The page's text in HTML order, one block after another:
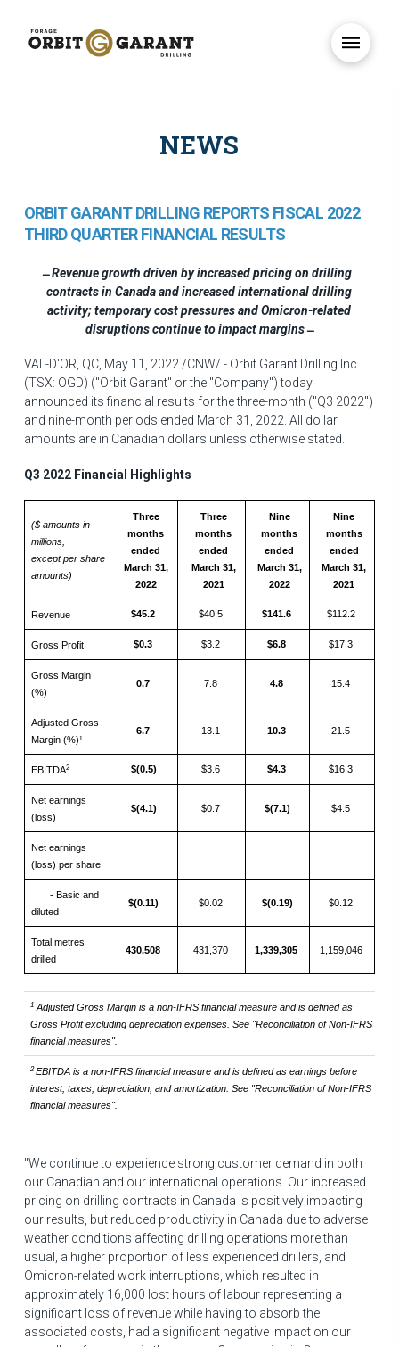
NEWS
ORBIT GARANT DRILLING REPORTS FISCAL 2022
THIRD QUARTER FINANCIAL RESULTS
Revenue growth driven by increased pricing on drilling
contracts inCanadaand increased international drilling
activity; temporary cost pressures and Omicron-related
disruptions continue to impact margins
VAL-D'OR, QC, May 11, 2022/CNW/ - Orbit Garant Drilling Inc.
(TSX: OGD) ("Orbit Garant" or the "Company") today
announced its financial results for the three-month ("Q3 2022")
and nine-month periods ended March 31, 2022. All dollar
amounts are in Canadian dollars unless otherwise stated.
Q3 2022 Financial Highlights
($ amounts in
millions,
except per share
amounts)
Three
months
ended
March 31,
2022
Three
months
ended
March 31,
2021
Nine
months
ended
March 31,
2022
Nine
months
ended
March 31,
2021
Revenue $45.2 $40.5 $141.6 $112.2
Gross Profit $0.3 $3.2 $6.8 $17.3
Gross Margin
(%)
0.7 7.8 4.8 15.4
Adjusted Gross
Margin (%)¹
6.7 13.1 10.3 21.5
EBITDA2 $(0.5) $3.6 $4.3 $16.3
Net earnings
(loss)
$(4.1) $0.7 $(7.1) $4.5
Net earnings
(loss) per share
- Basic and
diluted
$(0.11) $0.02 $(0.19) $0.12
Total metres
drilled
430,508 431,370 1,339,305 1,159,046
1 Adjusted Gross Margin is a non-IFRS financial measure and is defined as
Gross Profitexcluding depreciation expenses. See "Reconciliation of Non-IFRS
financial measures".
2EBITDA is a non-IFRS financial measure andis defined as earnings before
interest, taxes, depreciation, and amortization. See "Reconciliation of Non-IFRS
financial measures".
"We continue to experience strong customer demand in both
our Canadian and our international operations. Our increased
pricing on drilling contracts in Canada is positively impacting
our results, but reduced productivity in Canada due to adverse
weather conditions affecting drilling operations more than
usual, a higher proportion of less experienced drillers, and
Omicron-related work interruptions, which resulted in
approximately 16,000 lost hours of labour representing a
significant loss of revenue while having to absorb the
associated costs, had a significant negative impact on our